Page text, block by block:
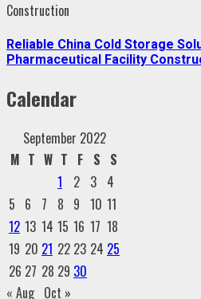
Reliable China Cold Storage
Pharmaceutical Facility
Calendar
September 2022
M T W T F S S
1
2 3 4
5 6 7 8 9 10 11
12 13 14 15 16 17 18
19 20 21 22 23 24 25
26 27 28 29 30
« Aug Oct »